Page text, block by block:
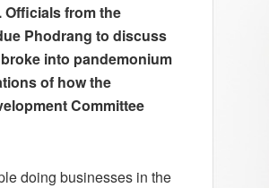
Officials from the
Phodrang to discuss
into pandemonium
of how the
Committee
doing businesses in the